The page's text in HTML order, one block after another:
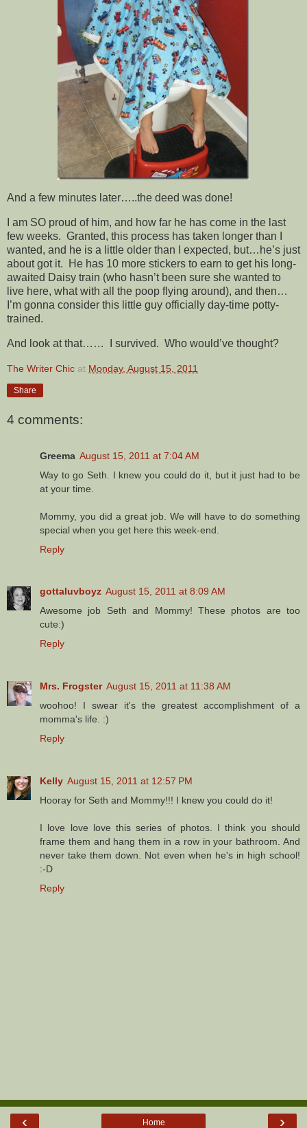
And a few minutes later…..the deed was done!
I am SO proud of him, and how far he has come in the last
few weeks. Granted, this process has taken longer than I
wanted, and he is a little older than I expected, but…he’s just
about got it. He has 10 more stickers to earn to get his long-
awaited Daisy train (who hasn’t been sure she wanted to
live here, what with all the poop flying around), and then…
I’m gonna consider this little guy officially day-time potty-
trained.
And look at that…… I survived. Who would’ve thought?
The Writer Chic at Monday, August 15, 2011
Share
4 comments:
Greema August 15, 2011 at 7:04 AM
Way to go Seth. I knew you could do it, but it just had to be
at your time.
Mommy, you did a great job. We will have to do something
special when you get here this week-end.
Reply
gottaluvboyz August 15, 2011 at 8:09 AM
Awesome job Seth and Mommy! These photos are too
cute:)
Reply
Mrs. Frogster August 15, 2011 at 11:38 AM
woohoo! I swear it's the greatest accomplishment of a
momma's life. :)
Reply
Kelly August 15, 2011 at 12:57 PM
Hooray for Seth and Mommy!!! I knew you could do it!
I love love love this series of photos. I think you should
frame them and hang them in a row in your bathroom. And
never take them down. Not even when he's in high school!
:-D
Reply
‹ ›
Home